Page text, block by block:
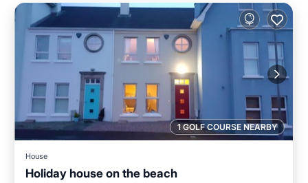
1 GOLF COURSE NEARBY
House
Holiday house on the beach